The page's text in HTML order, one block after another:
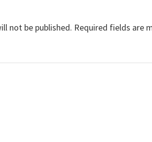
not be published. Required fields are